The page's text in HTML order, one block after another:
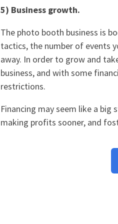
5) Business growth.
The photo booth business is
tactics, the number of events
away. In order to grow and
business, and with some
restrictions.
Financing may seem like a
making profits sooner, and